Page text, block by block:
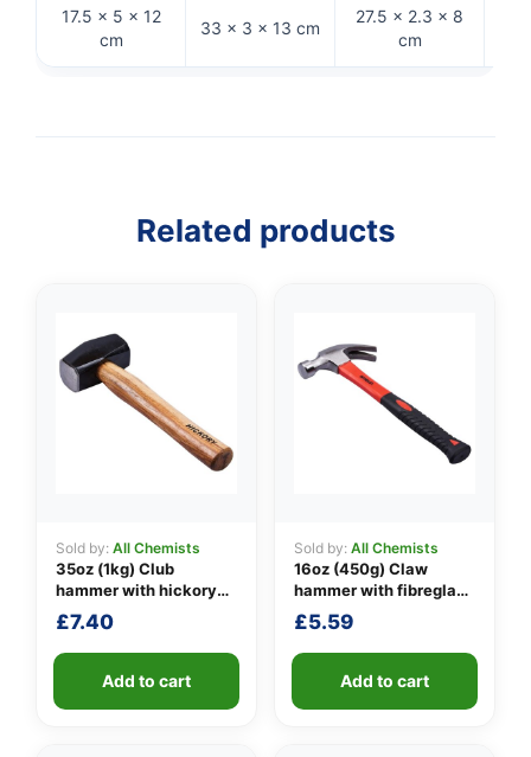
17.5 × 5 × 12
cm
33 × 3 × 13 cm
27.5 × 2.3 × 8
cm
Related products
Sold by: All Chemists
35oz (1kg) Club
hammer with hickory
handle
£7.40
Add to cart
Sold by: All Chemists
16oz (450g) Claw
hammer with fibreglass
shaft
£5.59
Add to cart